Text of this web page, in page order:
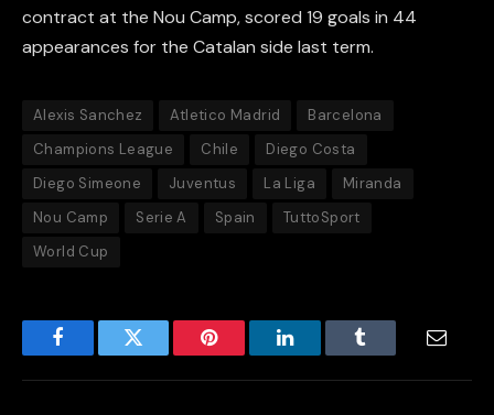
contract at the Nou Camp, scored 19 goals in 44
appearances for the Catalan side last term.
Alexis Sanchez Atletico Madrid
Barcelona
Champions League
Chile
Diego Costa
Diego Simeone
Juventus La Liga
Miranda
Nou Camp
Serie A Spain
TuttoSport
World Cup
FacebookTwitter Pinterest LinkedInTumblr Email